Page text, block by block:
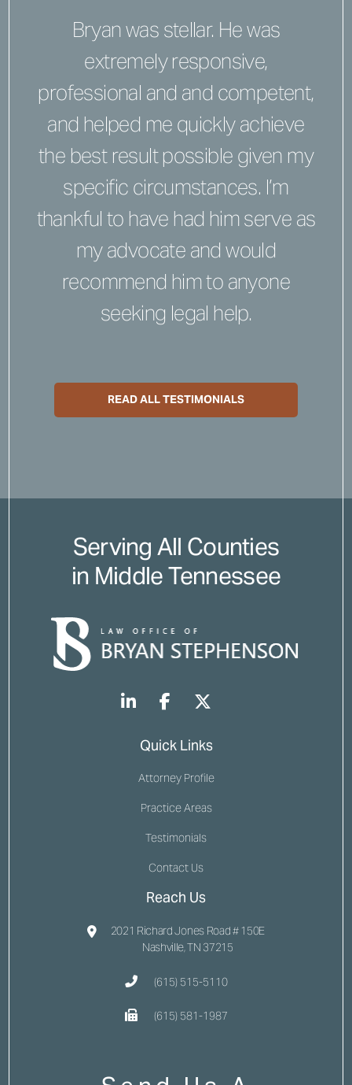
Bryan was stellar. He was
extremely responsive,
professional and and competent,
and helped me quickly achieve
the best result possible given my
specific circumstances. I’m
thankful to have had him serve as
my advocate and would
recommend him to anyone
seeking legal help.
READ ALL TESTIMONIALS
Serving All Counties
in Middle Tennessee
Quick Links
Attorney Profile
Practice Areas
Testimonials
Contact Us
Reach Us
2021 Richard Jones Road # 150E
Nashville, TN 37215
(615) 515-5110
(615) 581-1987